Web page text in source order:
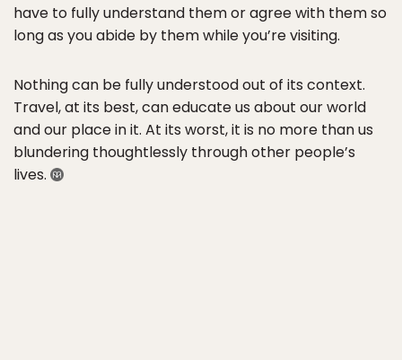
have to fully understand them or agree with them so
long as you abide by them while you’re visiting.
Nothing can be fully understood out of its context.
Travel, at its best, can educate us about our world
and our place in it. At its worst, it is no more than us
blundering thoughtlessly through other people’s
lives.